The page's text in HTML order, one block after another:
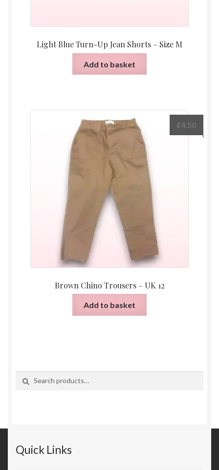
Light Blue Turn-Up Jean Shorts – Size M
Add to basket
Brown Chino Trousers – UK 12
£4.50
Add to basket
Quick Links